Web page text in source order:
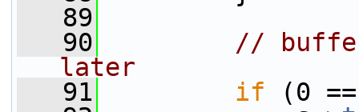
   89
   90
//
later
   91
if (0